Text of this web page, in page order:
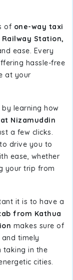
of one-way taxi
Station,
ease. Every
hassle-free
at your
learning how
Nizamuddin
a few clicks.
drive you to
ease, whether
your trip from
it is to have a
from Kathua
makes sure of
timely
taking in the
cities.